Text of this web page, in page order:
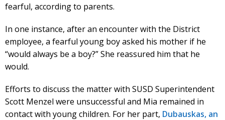
fearful, according to parents.
In one instance, after an encounter with the District
employee, a fearful young boy asked his mother if he
“would always be a boy?” She reassured him that he
would.
Efforts to discuss the matter with SUSD Superintendent
Scott Menzel were unsuccessful and Mia remained in
contact with young children. For her part, Dubauskas, an